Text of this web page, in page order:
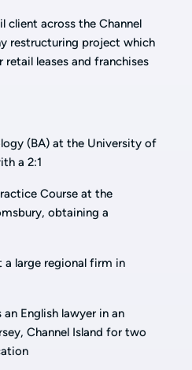
client across the Channel
restructuring project which
leases and franchises
(BA) at the University of
a 2:1
Course at the
obtaining a
a large regional firm in
English lawyer in an
Channel Island for two